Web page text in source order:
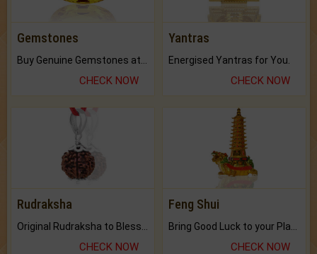
Gemstones
CHECK NOW
Yantras
Energised Yantras for You.
CHECK NOW
Rudraksha
CHECK NOW
Feng Shui
CHECK NOW